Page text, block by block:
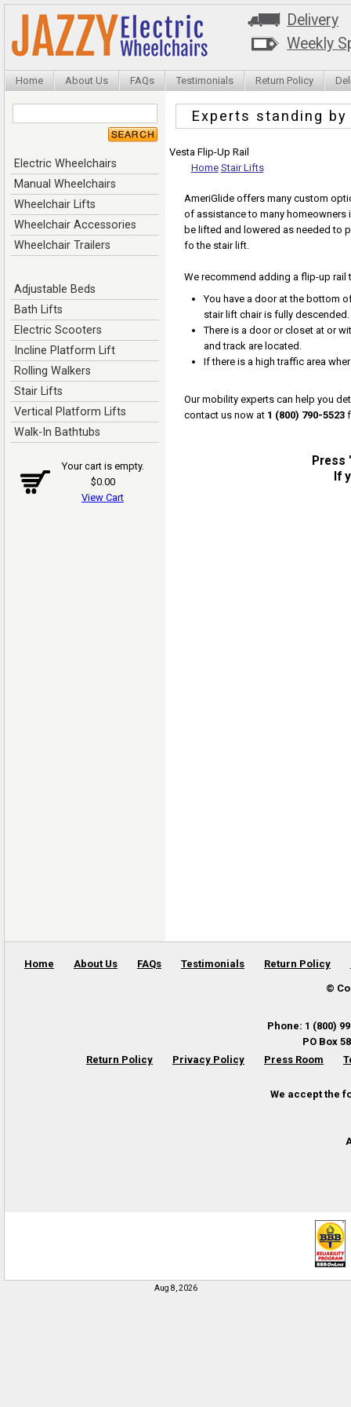
Delivery
Weekly
Home About Us FAQs Testimonials Return Policy
Electric Wheelchairs
Manual Wheelchairs
Wheelchair Lifts
Wheelchair Accessories
Wheelchair Trailers
Adjustable Beds
Bath Lifts
Electric Scooters
Incline Platform Lift
Rolling Walkers
Stair Lifts
Vertical Platform Lifts
Walk-In Bathtubs
Your cart is empty.
$0.00
View Cart
Experts standing
Vesta Flip-Up Rail
Home Stair Lifts
AmeriGlide offers many custom
of assistance to many homeowners
be lifted and lowered as needed to
fo the stair lift.
We recommend adding a flip-up
You have a door at the bottom
stair lift chair is fully descended.
There is a door or closet at or
and track are located.
If there is a high traffic area
Our mobility experts can help you
contact us now at 1 (800) 790-5523
Press
If
Home About Us FAQs Testimonials Return Policy
©
Phone: 1 (800)
PO Box
Return Policy
Privacy Policy Press Room
We accept the
Aug 8, 2026